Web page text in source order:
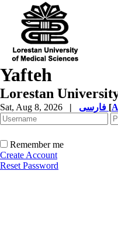
Yafteh
Lorestan
Sat, Aug 8, 2026 | [
Remember me
Create Account
Reset Password